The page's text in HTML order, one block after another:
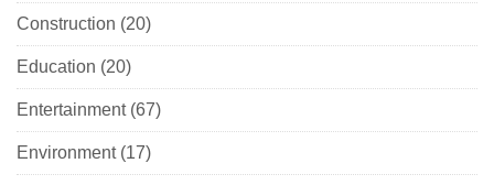
Construction (20)
Education (20)
Entertainment(67)
Environment(17)